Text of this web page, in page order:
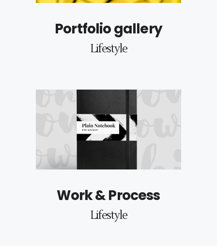
Portfolio gallery
Lifestyle
Work & Process
Lifestyle